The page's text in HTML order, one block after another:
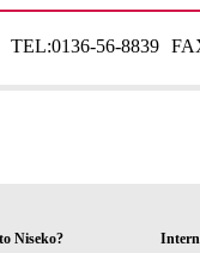
TEL:0136-56-8839
Niseko?